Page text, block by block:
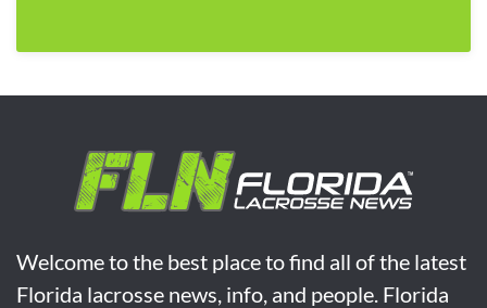
Welcome to the best place to find all of the latest
Florida lacrosse news, info, and people. Florida